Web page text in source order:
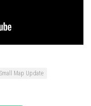
Small Map Update